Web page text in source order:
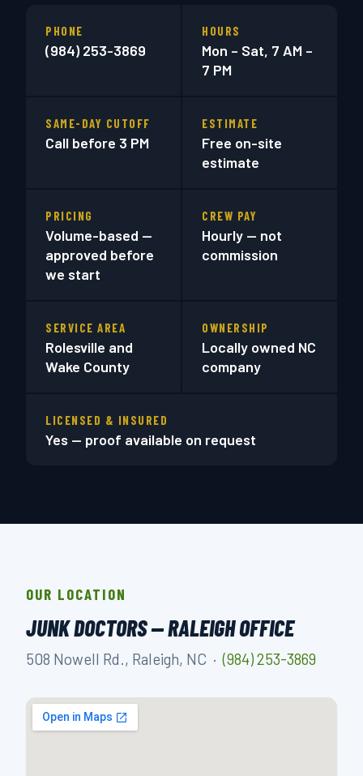
PHONE
(984) 253-3869
HOURS
Mon – Sat, 7 AM –
7 PM
SAME-DAY CUTOFF
Call before 3 PM
ESTIMATE
Free on-site
estimate
PRICING
Volume-based —
approved before
we start
CREW PAY
Hourly — not
commission
SERVICE AREA
Rolesville and
Wake County
OWNERSHIP
Locally owned NC
company
LICENSED & INSURED
Yes — proof available on request
OUR LOCATION
JUNK DOCTORS — RALEIGH OFFICE
508 Nowell Rd., Raleigh, NC ·(984) 253-3869